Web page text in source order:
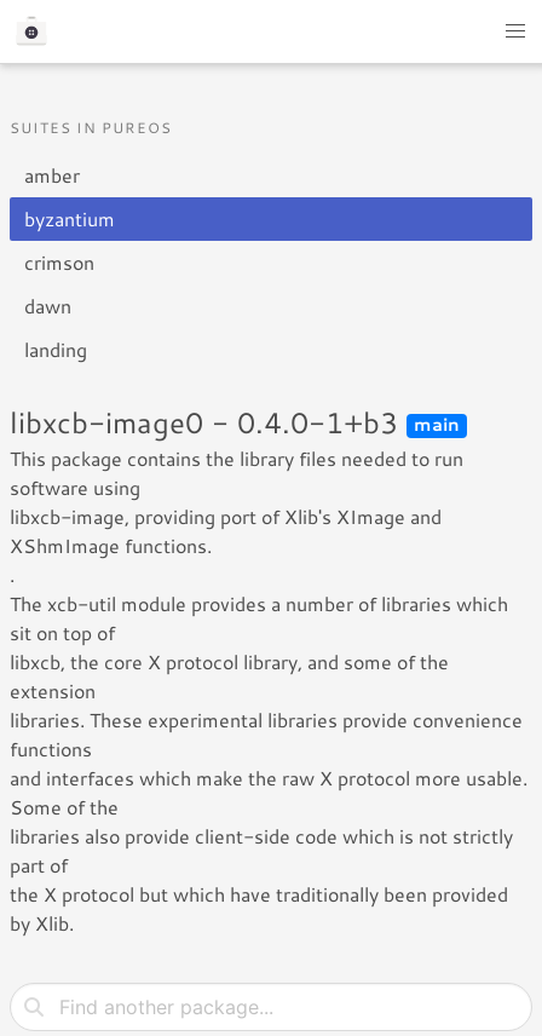
SUITES IN PUREOS
amber
byzantium
crimson
dawn
landing
libxcb-image0 - 0.4.0-1+b3 main
This package contains the library files needed to run
software using
libxcb-image, providing port of Xlib's XImage and
XShmImage functions.
.
The xcb-util module provides a number of libraries which
sit on top of
libxcb, the core X protocol library, and some of the
extension
libraries. These experimental libraries provide convenience
functions
and interfaces which make the raw X protocol more usable.
Some of the
libraries also provide client-side code which is not strictly
part of
the X protocol but which have traditionally been provided
by Xlib.